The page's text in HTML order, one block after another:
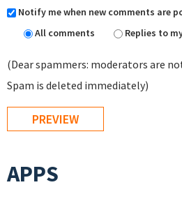
Notify me when new comments are
All comments
Replies to
(Dear spammers: moderators are
Spam is deleted immediately)
APPS